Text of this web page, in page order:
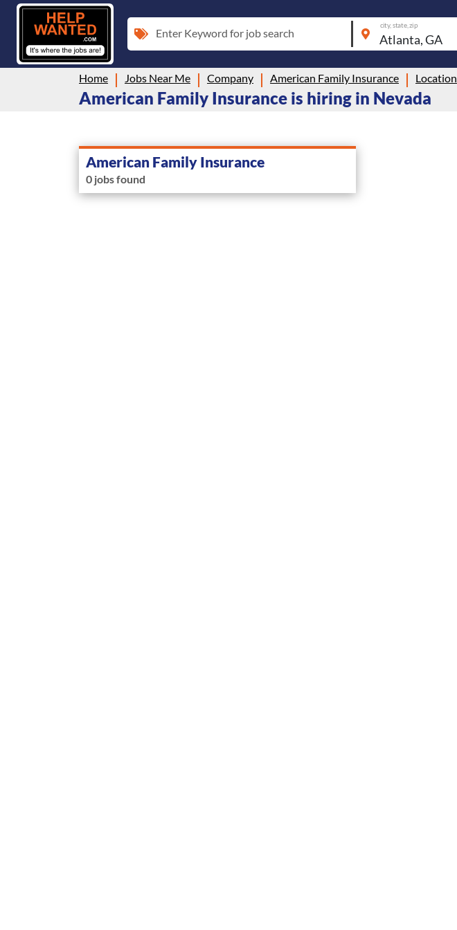
Enter Keyword for job search
city, state, zip
Home Jobs Near Me Company American Family Insurance Location
American Family Insurance is hiring in Nevada
American Family Insurance
0 jobs found